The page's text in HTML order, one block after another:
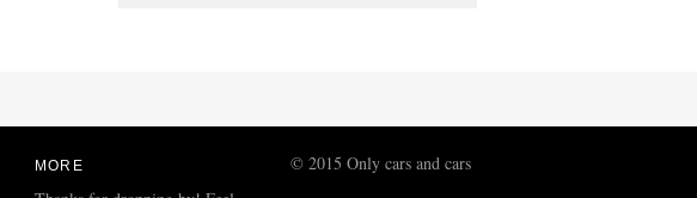
MORE © 2015 Only cars and cars